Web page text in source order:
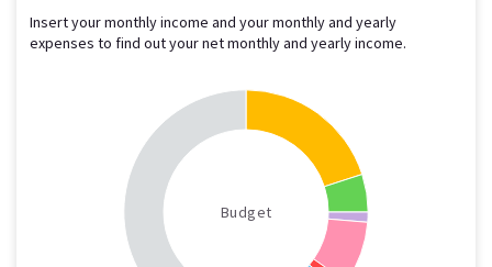
Insert your monthly income and your monthly and yearly
expenses to find out your net monthly and yearly income.
Budget